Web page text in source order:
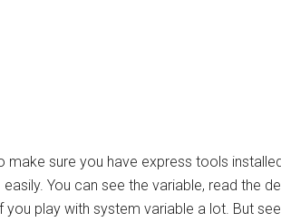
sure you have express tools
You can see the variable, read the
play with system variable a lot. But